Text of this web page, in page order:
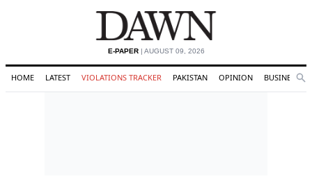
E-PAPER| AUGUST 09, 2026
HOME LATEST VIOLATIONS TRACKER PAKISTAN OPINION BUSINESS